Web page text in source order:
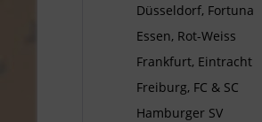
Düsseldorf, Fortuna
Essen, Rot-Weiss
Frankfurt, Eintracht
Freiburg, FC & SC
Hamburger SV